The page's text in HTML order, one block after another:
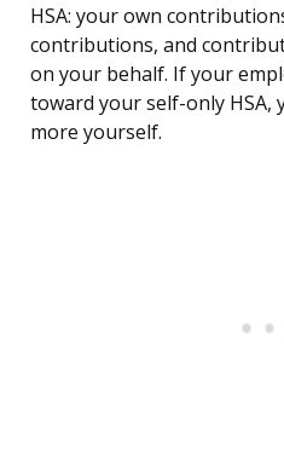
HSA: your own
contributions, and
on your behalf. If your
toward your self-only HSA,
more yourself.